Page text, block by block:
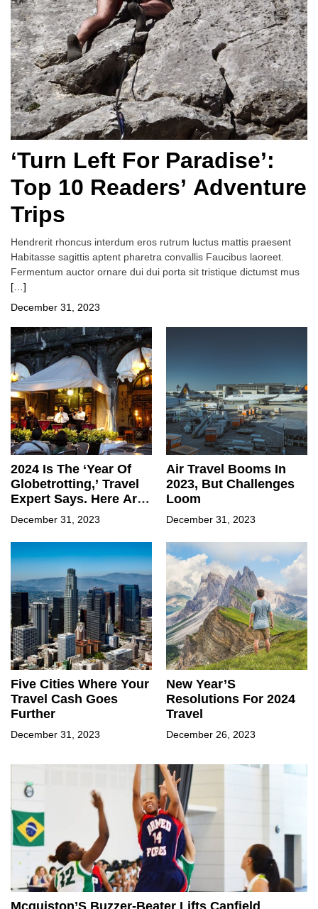
‘Turn Left For Paradise’:
Top 10 Readers’ Adventure
Trips
Hendrerit rhoncus interdum eros rutrum luctus mattis praesent
Habitasse sagittis aptent pharetra convallis Faucibus laoreet.
Fermentum auctor ornare dui dui porta sit tristique dictumst mus
[…]
December 31, 2023
2024 Is The ‘Year Of
Globetrotting,’ Travel
Expert Says. Here Are
Some Of The Hot
December 31, 2023
Air Travel Booms In
2023, But Challenges
Loom
December 31, 2023
Five Cities Where Your
Travel Cash Goes
Further
December 31, 2023
New Year’S
Resolutions For 2024
Travel
December 26, 2023
Mcquiston’S Buzzer-Beater Lifts Canfield